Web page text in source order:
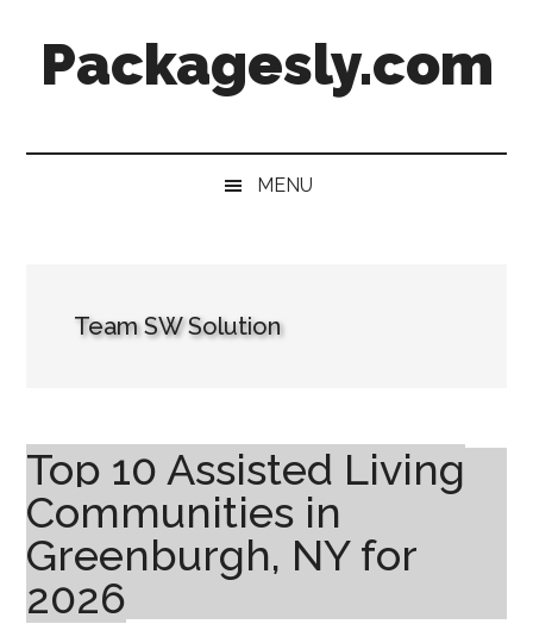
secondary
primaryPackagesly.com
MENU
Team SW Solution
Top 10 Assisted Living
Communities in
Greenburgh, NY for
2026